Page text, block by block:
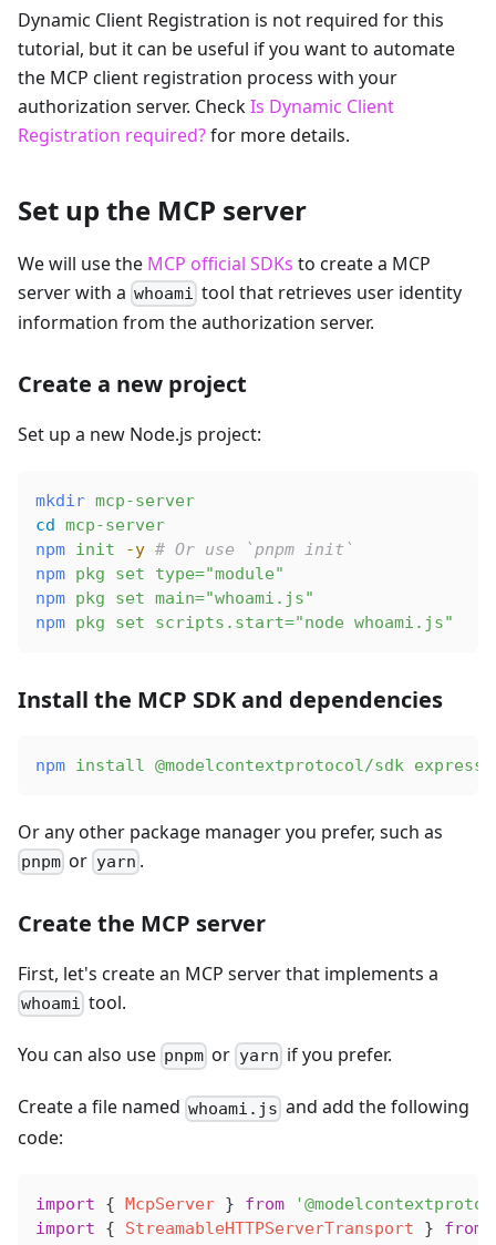
Dynamic Client Registration is not required for this
tutorial, but it can be useful if you want to automate
the MCP client registration process with your
authorization server. CheckIs Dynamic Client
Registration required?for more details.
Set up the MCP server
We will use the MCP official SDKs to create a MCP
server with a whoami tool that retrieves user identity
information from the authorization server.
Create a new project
Set up a new Node.js project:
mkdir mcp-server
cd mcp-server
npm init -y # Or use `pnpm init`
npm pkg set type="module"
npm pkg set main="whoami.js"
npm pkg set scripts.start="node whoami.js"
Install the MCP SDK and dependencies
npm install @modelcontextprotocol/sdk express
Or any other package manager you prefer, such as
pnpm or yarn .
Create the MCP server
First, let's create an MCP server that implements a
whoami tool.
You can also use pnpm or yarn if you prefer.
Create a file named whoami.js and add the following
code:
import { McpServer } from
import { StreamableHTTPServerTransport } from